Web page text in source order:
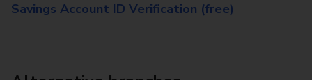
Savings Account ID Verification (free)